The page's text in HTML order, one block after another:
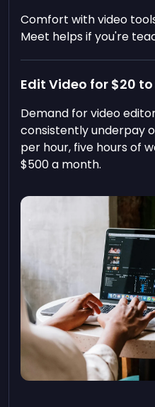
Comfort with video
Meet helps if you're
Edit Video for $20
Demand for video
consistently underpay
per hour, five hours of
$500 a month.